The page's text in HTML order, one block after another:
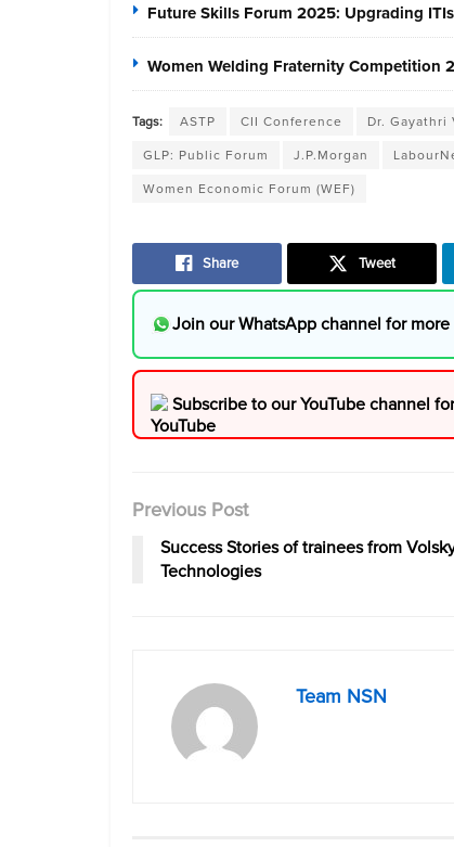
Future Skills Forum 2025: Upgrading
Women Welding Fraternity Competition
Tags: ASTP CII Conference Dr. Gayathri
GLP: Public Forum
J.P.Morgan
Women Economic Forum (WEF)
Share Tweet
Join our WhatsApp channel for
Subscribe to our YouTube channel
Previous Post
Success Stories of trainees from
Technologies
Team NSN